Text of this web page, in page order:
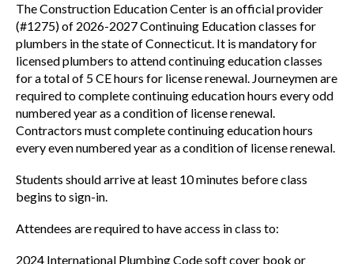
The Construction Education Center is an official provider
(#1275) of 2026-2027 Continuing Education classes for
plumbers in the state of Connecticut. It is mandatory for
licensed plumbers to attend continuing education classes
for a total of 5 CE hours for license renewal. Journeymen are
required to complete continuing education hours every odd
numbered year as a condition of license renewal.
Contractors must complete continuing education hours
every even numbered year as a condition of license renewal.
Students should arrive at least 10 minutes before class
begins to sign-in.
Attendees are required to have access in class to:
2024 International Plumbing Code soft cover book or